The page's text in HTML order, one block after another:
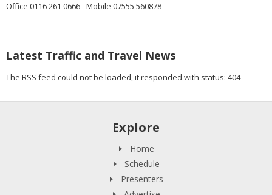
Office 0116 261 0666 - Mobile 07555 560878
Latest Traffic and Travel News
The RSS feed could not be loaded, it responded with status: 404
Explore
Home
Schedule
Presenters